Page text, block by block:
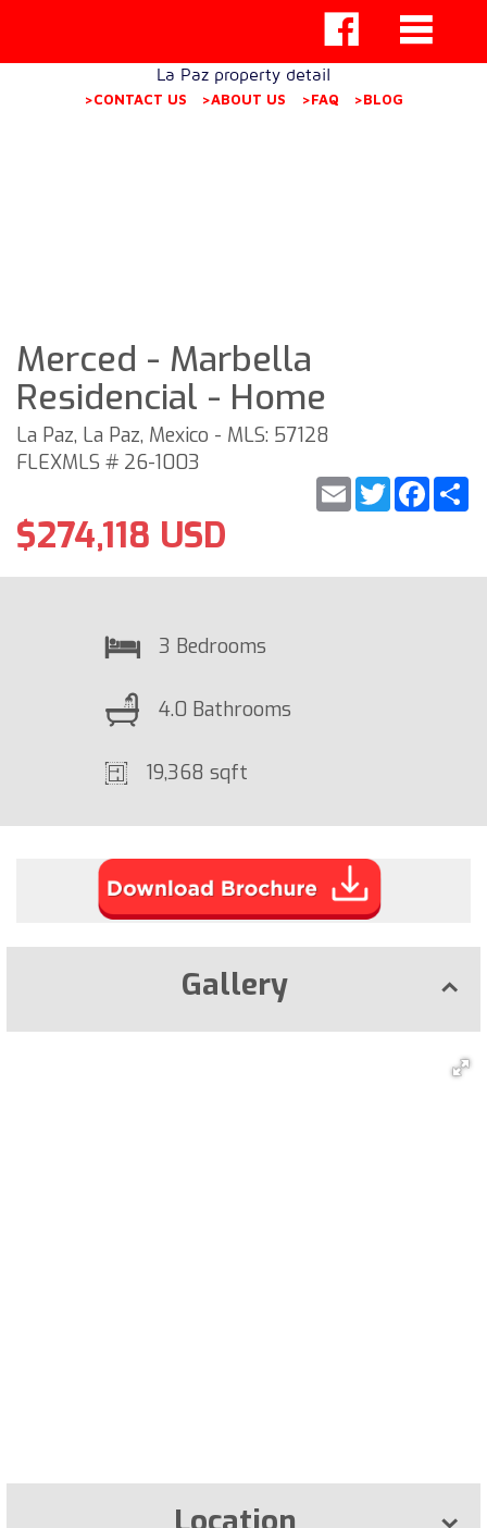
La Paz property detail
>CONTACT US >ABOUT US >FAQ >BLOG
Merced - Marbella
Residencial - Home
La Paz, La Paz, Mexico - MLS: 57128
FLEXMLS # 26-1003
Twitter
Email
$274,118 USD
3 Bedrooms
4.0 Bathrooms
19,368 sqft
Gallery